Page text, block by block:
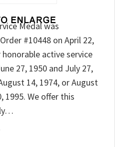
Medal was
#10448 on April 22,
active service
27, 1950 and July 27,
14, 1974, or August
1995. We offer this